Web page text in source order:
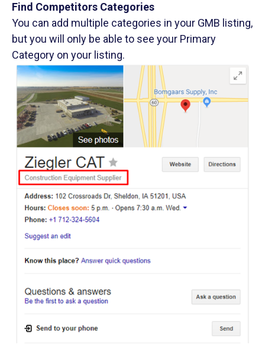
Find Competitors Categories
You can add multiple categories in your GMB listing,
but you will only be able to see your Primary
Category on your listing.